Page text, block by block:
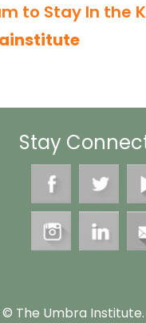
to Stay In the
Stay
The Umbra Institute.